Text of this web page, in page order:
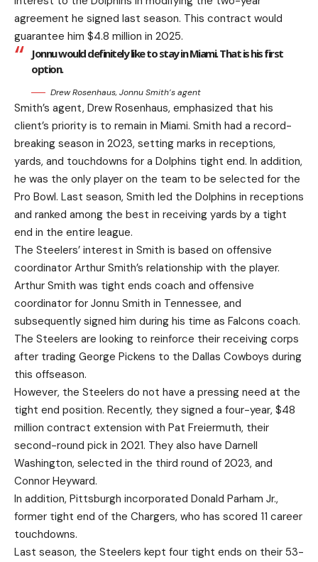
agreement he signed last season. This contract would
guarantee him $4.8 million in 2025.
Jonnu would definitely like to stay in Miami. That is his first
option.
Drew Rosenhaus, Jonnu Smith’s agent
Smith’s agent, Drew Rosenhaus, emphasized that his
client’s priority is to remain in Miami. Smith had a record-
breaking season in 2023, setting marks in receptions,
yards, and touchdowns for a Dolphins tight end. In addition,
he was the only player on the team to be selected for the
Pro Bowl. Last season, Smith led the Dolphins in receptions
and ranked among the best in receiving yards by a tight
end in the entire league.
The Steelers’ interest in Smith is based on offensive
coordinator Arthur Smith’s relationship with the player.
Arthur Smith was tight ends coach and offensive
coordinator for Jonnu Smith in Tennessee, and
subsequently signed him during his time as Falcons coach.
The Steelers are looking to reinforce their receiving corps
after trading George Pickens to the Dallas Cowboys during
this offseason.
However, the Steelers do not have a pressing need at the
tight end position. Recently, they signed a four-year, $48
million contract extension with Pat Freiermuth, their
second-round pick in 2021. They also have Darnell
Washington, selected in the third round of 2023, and
Connor Heyward.
In addition, Pittsburgh incorporated Donald Parham Jr.,
former tight end of the Chargers, who has scored 11 career
touchdowns.
Last season, the Steelers kept four tight ends on their 53-